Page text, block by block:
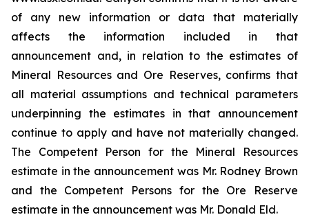
of any new information or data that materially
affects the information included in that
announcement and, in relation to the estimates of
Mineral Resources and Ore Reserves, confirms that
all material assumptions and technical parameters
underpinning the estimates in that announcement
continue to apply and have not materially changed.
The Competent Person for the Mineral Resources
estimate in the announcement was Mr. Rodney Brown
and the Competent Persons for the Ore Reserve
estimate in the announcement was Mr. Donald Eld.